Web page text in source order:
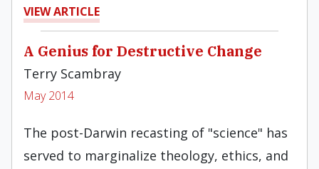
VIEW ARTICLE
A Genius for Destructive Change
Terry Scambray
May 2014
The post-Darwin recasting of "science" has
served to marginalize theology, ethics, and